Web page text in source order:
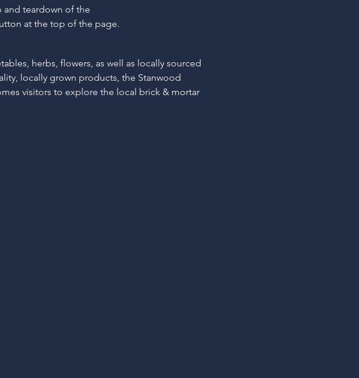
and teardown of the
at the top of the page.
herbs, flowers, as well as locally sourced
locally grown products, the Stanwood
visitors to explore the local brick & mortar